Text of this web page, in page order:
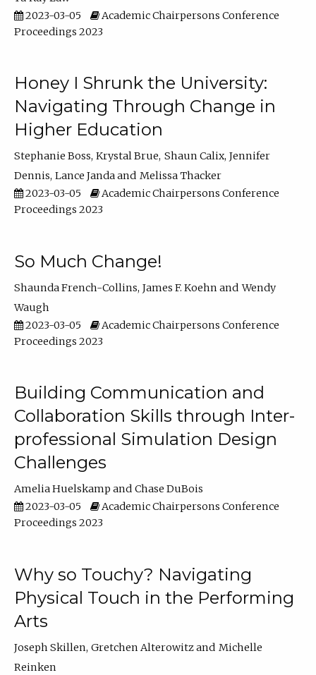
2023-03-05
Academic Chairpersons Conference
Proceedings 2023
Honey I Shrunk the University:
Navigating Through Change in
Higher Education
Stephanie Boss Krystal Brue Shaun Calix Jennifer
Dennis Lance Janda
Melissa Thacker
2023-03-05
Academic Chairpersons Conference
Proceedings 2023
So Much Change!
Shaunda French-Collins James F. Koehn
Wendy
Waugh
2023-03-05
Academic Chairpersons Conference
Proceedings 2023
Building Communication and
Collaboration Skills through Inter-
professional Simulation Design
Challenges
Amelia Huelskamp
Chase DuBois
2023-03-05
Academic Chairpersons Conference
Proceedings 2023
Why so Touchy? Navigating
Physical Touch in the Performing
Arts
Joseph Skillen Gretchen Alterowitz
Michelle
Reinken